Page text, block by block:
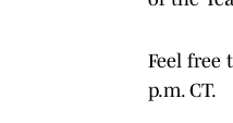
Feel free
p.m. CT.